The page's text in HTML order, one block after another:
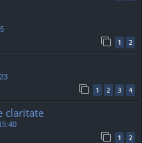
1 2
1 2 3 4
claritate
1 2